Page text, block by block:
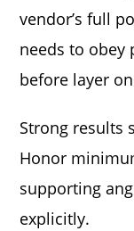
vendor’s full
needs to obey
before layer
Strong results
Honor
supporting
explicitly.